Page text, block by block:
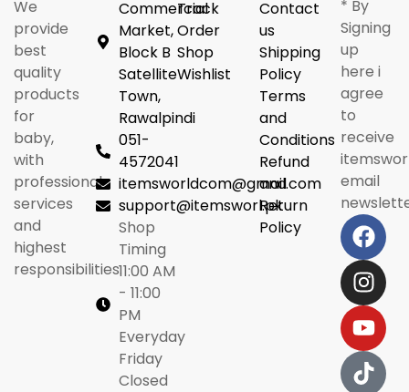
We
provide
best
quality
products
for
baby,
with
professional
services
and
highest
responsibilities.
Commercial
Market,
Block B
Satellite
Town,
Rawalpindi
051-
4572041
itemsworldcom@gmail.com
support@itemsworl.pk
Shop
Timing
11:00 AM
- 11:00
PM
Everyday
Friday
Closed
Track
Order
Shop
Wishlist
Contact
us
Shipping
Policy
Terms
and
Conditions
Refund
and
Return
Policy
* By
Signing
up
here i
agree
to
receive
email